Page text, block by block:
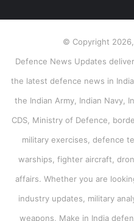
© Copyright
Defence News Updates
the latest defence news in
the Indian Army, Indian Navy,
CDS, Ministry of Defence,
military exercises, defence
warships, fighter aircraft,
affairs. Whether you are
industry updates, military
weapons, Make in India